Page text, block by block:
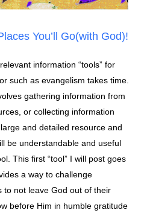
You’ll Go(with God)!
information “tools” for
such as evangelism takes time.
gathering information from
or collecting information
and detailed resource and
be understandable and useful
This first “tool” I will post goes
a way to challenge
to not leave God out of their
before Him in humble gratitude